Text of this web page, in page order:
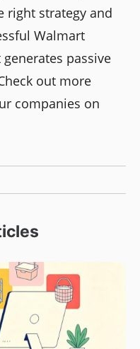
right strategy and
Walmart
passive
out more
companies on